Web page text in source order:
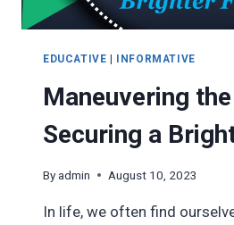
EDUCATIVE INFORMATIVE
Maneuvering
Securing a
Byadmin August 10, 2023
In life, we often find